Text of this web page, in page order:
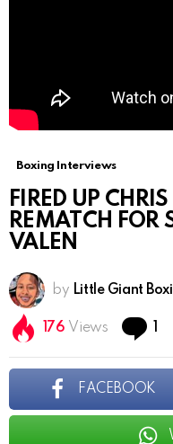
Boxing Interviews
FIRED UP
REMATCH FOR
VALEN
by Little Giant
176 Views 1
FACEBOOK